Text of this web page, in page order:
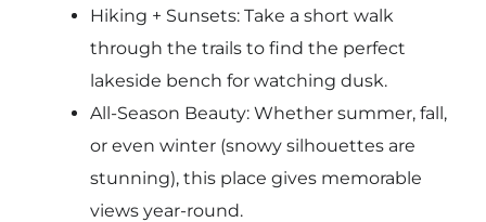
Hiking + Sunsets: Take a short walk
through the trails to find the perfect
lakeside bench for watching dusk.
All-Season Beauty: Whether summer, fall,
or even winter (snowy silhouettes are
stunning), this place gives memorable
views year-round.